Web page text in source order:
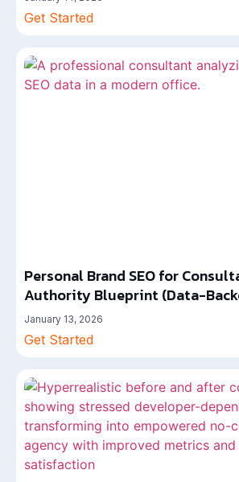
Get Started
Personal Brand SEO for
Authority Blueprint (Data-
January 13, 2026
Get Started